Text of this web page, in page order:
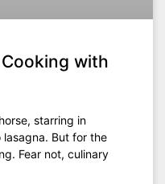
Cooking with
starring in
But for the
Fear not, culinary